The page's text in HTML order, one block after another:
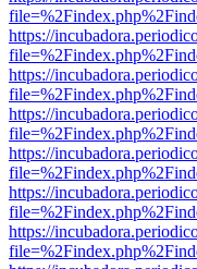
https://
https://
https://
https://
https://
https://